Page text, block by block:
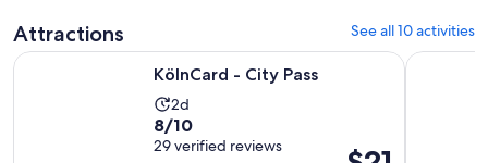
Attractions See all 10 activities
KölnCard - City Pass
Activity
duration
is
2d
8.0
out
8/10
29 verified reviews
Price
KölnCard - City Pass Cologne: